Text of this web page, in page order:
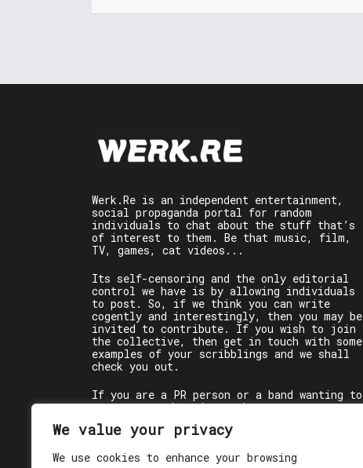
We value your privacy
We use cookies to enhance your browsing
Werk.Re is an independent entertainment,
social propaganda portal for random
individuals to chat about the stuff that’s
of interest to them. Be that music, film,
TV, games, cat videos...
Its self-censoring and the only editorial
control we have is by allowing individuals
to post. So, if we think you can write
cogently and interestingly, then you may be
invited to contribute. If you wish to join
the collective, then get in touch with some
examples of your scribblings and we shall
check you out.
If you are a PR person or a band wanting to
get some words written about you, contact
the individual writer directly.
enjoy!